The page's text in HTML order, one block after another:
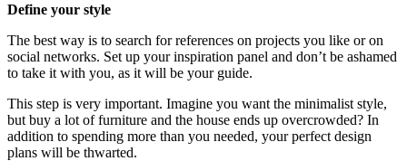
Define your style
The best way is to search for references on projects you like or on
social networks. Set up your inspiration panel and don’t be ashamed
to take it with you, as it will be your guide.
This step is very important. Imagine you want the minimalist style,
but buy a lot of furniture and the house ends up overcrowded? In
addition to spending more than you needed, your perfect design
plans will be thwarted.